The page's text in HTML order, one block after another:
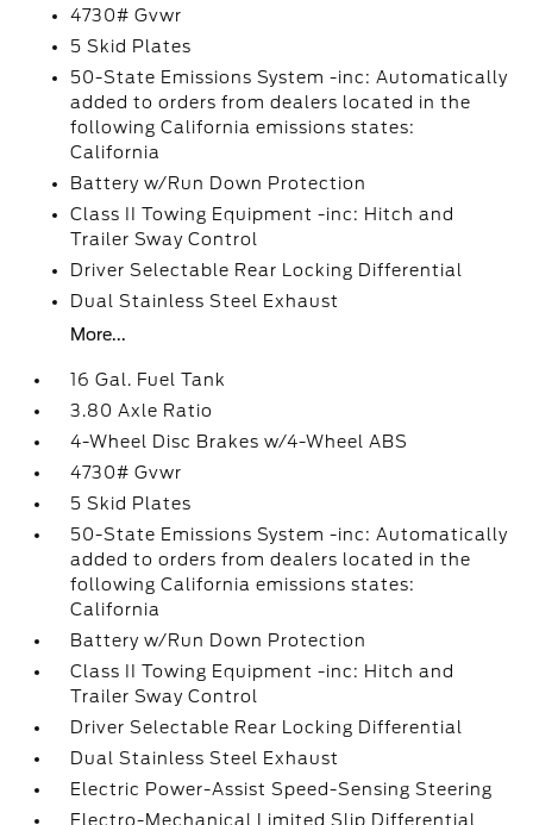
4730# Gvwr
5 Skid Plates
50-State Emissions System -inc: Automatically
added to orders from dealers located in the
following California emissions states:
California
Battery w/Run Down Protection
Class II Towing Equipment -inc: Hitch and
Trailer Sway Control
Driver Selectable Rear Locking Differential
Dual Stainless Steel Exhaust
More...
16 Gal. Fuel Tank
3.80 Axle Ratio
4-Wheel Disc Brakes w/4-Wheel ABS
4730# Gvwr
5 Skid Plates
50-State Emissions System -inc: Automatically
added to orders from dealers located in the
following California emissions states:
California
Battery w/Run Down Protection
Class II Towing Equipment -inc: Hitch and
Trailer Sway Control
Driver Selectable Rear Locking Differential
Dual Stainless Steel Exhaust
Electric Power-Assist Speed-Sensing Steering
Electro-Mechanical Limited Slip Differential